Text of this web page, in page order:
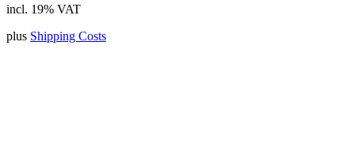
incl. 19% VAT
plus Shipping Costs